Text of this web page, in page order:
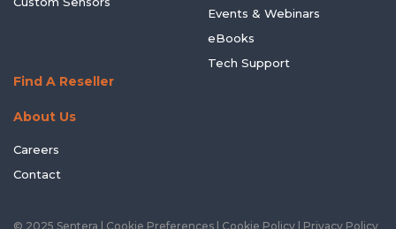
Events & Webinars
eBooks
Tech Support
Find A Reseller
About Us
Careers
Contact
© 2025 Sentera | Cookie Preferences Cookie Policy Privacy Policy